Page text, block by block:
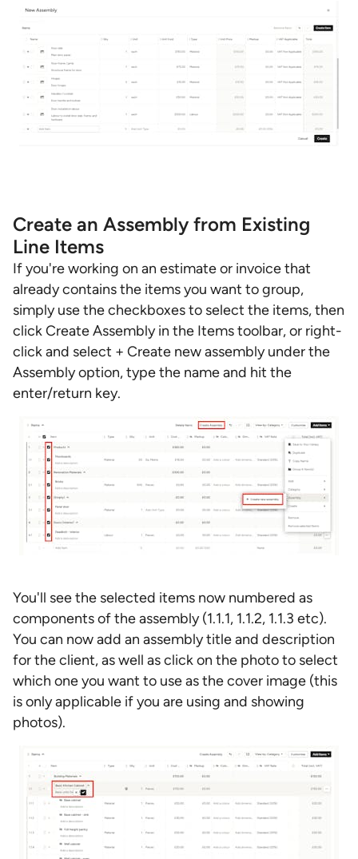
Create an Assembly from Existing
Line Items
If you're working on an estimate or invoice that
already contains the items you want to group,
simply use the checkboxes to select the items, then
click Create Assembly in the Items toolbar, or right-
click and select + Create new assembly under the
Assembly option, type the name and hit the
enter/return key.
You'll see the selected items now numbered as
components of the assembly (1.1.1, 1.1.2, 1.1.3 etc).
You can now add an assembly title and description
for the client, as well as click on the photo to select
which one you want to use as the cover image (this
is only applicable if you are using and showing
photos).